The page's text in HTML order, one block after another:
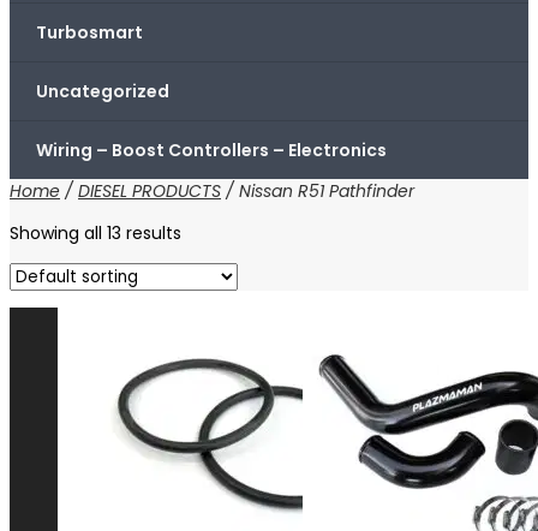
Turbosmart
Uncategorized
Wiring – Boost Controllers – Electronics
Home / DIESEL PRODUCTS / Nissan R51 Pathfinder
Showing all 13 results